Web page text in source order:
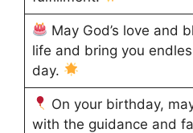
May God’s love and
life and bring you
day.
On your birthday,
with the guidance and